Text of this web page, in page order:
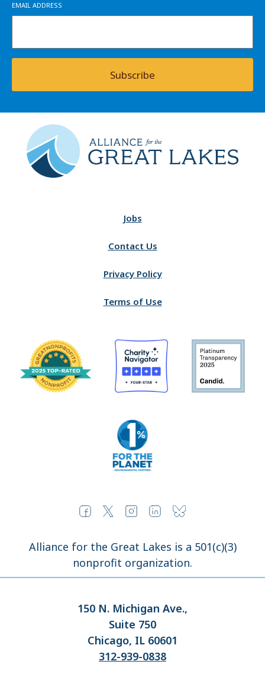
EMAIL ADDRESS
Subscribe
Jobs
Contact Us
Privacy Policy
Terms of Use
Alliance for the Great Lakes is a 501(c)(3)
nonprofit organization.
150 N. Michigan Ave.,
Suite 750
Chicago, IL 60601
312-939-0838